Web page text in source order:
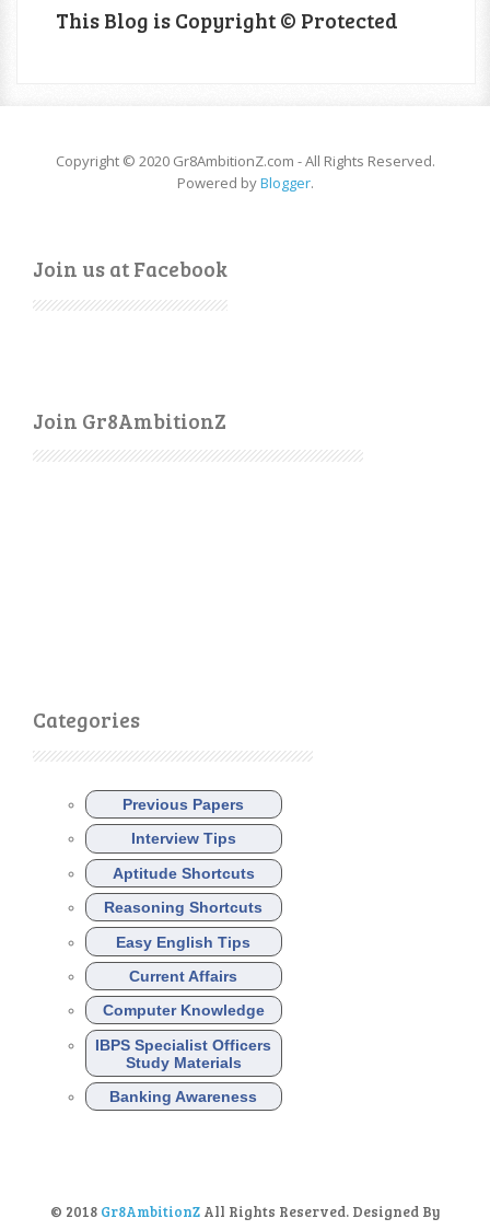
This Blog is Copyright © Protected
Copyright © 2020 Gr8AmbitionZ.com - All Rights Reserved.
Powered byBlogger.
Join us at Facebook
Join Gr8AmbitionZ
Categories
Previous Papers
Interview Tips
Aptitude Shortcuts
Reasoning Shortcuts
Easy English Tips
Current Affairs
Computer Knowledge
IBPS Specialist Officers
Study Materials
Banking Awareness
© 2018 Gr8AmbitionZ All Rights Reserved. Designed By